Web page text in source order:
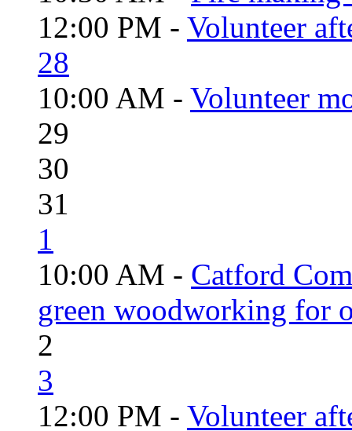
12:00 PM - Volunteer
28
10:00 AM - Volunteer
29
30
31
1
10:00 AM - Catford
green woodworking for
2
3
12:00 PM - Volunteer